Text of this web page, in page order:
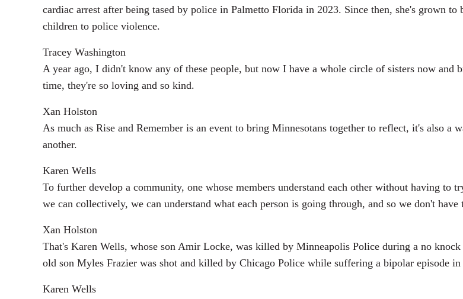
cardiac arrest after being tased by police in Palmetto Florida in 2023. Since then, she's grown
children to police violence.
Tracey Washington
A year ago, I didn't know any of these people, but now I have a whole circle of sisters now and
time, they're so loving and so kind.
Xan Holston
As much as Rise and Remember is an event to bring Minnesotans together to reflect, it's also
another.
Karen Wells
To further develop a community, one whose members understand each other without having to
we can collectively, we can understand what each person is going through, and so we don't
Xan Holston
That's Karen Wells, whose son Amir Locke, was killed by Minneapolis Police during a no
old son Myles Frazier was shot and killed by Chicago Police while suffering a bipolar episode in
Karen Wells